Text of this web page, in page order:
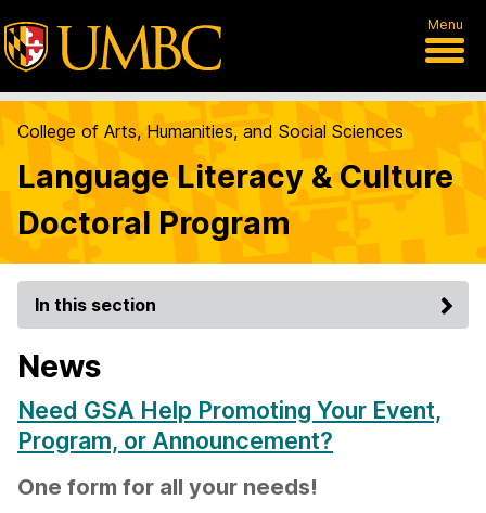
Menu
College of Arts, Humanities, and Social Sciences
Language Literacy & Culture
Doctoral Program
In this section
News
Need GSA Help Promoting Your Event,
Program, or Announcement?
One form for all your needs!